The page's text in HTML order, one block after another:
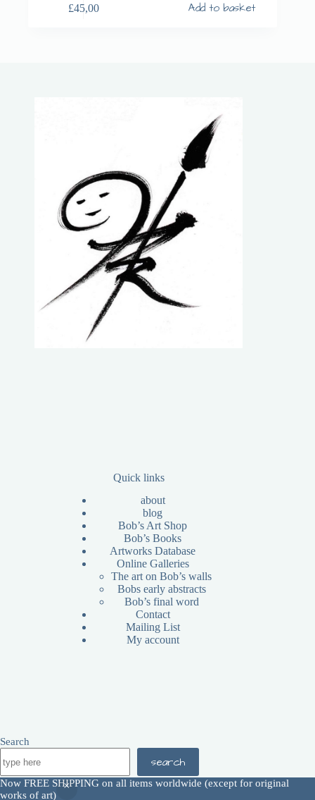
Now FREE SHIPPING on all items worldwide (except for original
works of art)
£45,00 Add to basket
Quick links
about
blog
Bob’s Art Shop
Bob’s Books
Artworks Database
Online Galleries
The art on Bob’s walls
Bobs early abstracts
Bob’s final word
Contact
Mailing List
My account
Search
search
All images are Copyright © 2026 - Bob Haberfield |
Disclaimer